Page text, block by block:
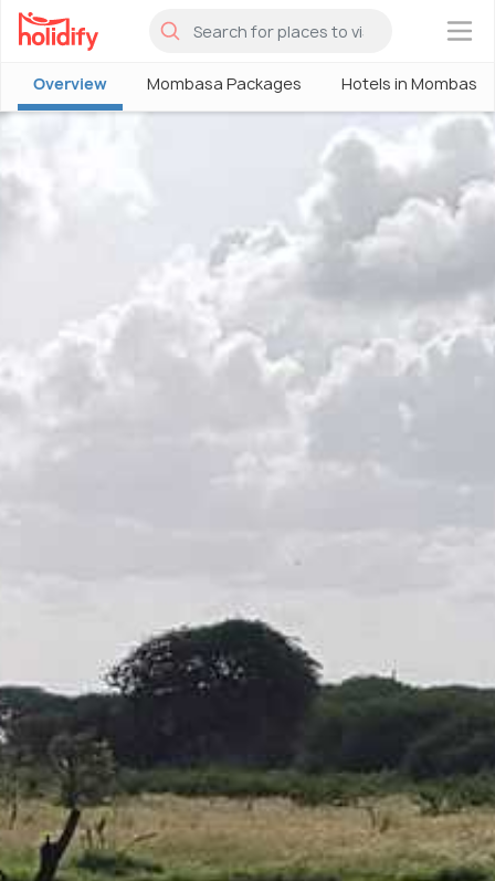
×
Overview Mombasa Packages Hotels in Mombasa